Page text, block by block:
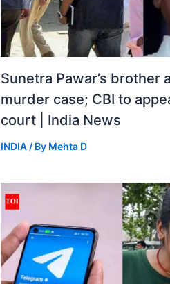
Sunetra Pawar’s brother
murder case; CBI to
court | India News
INDIA/ By Mehta D